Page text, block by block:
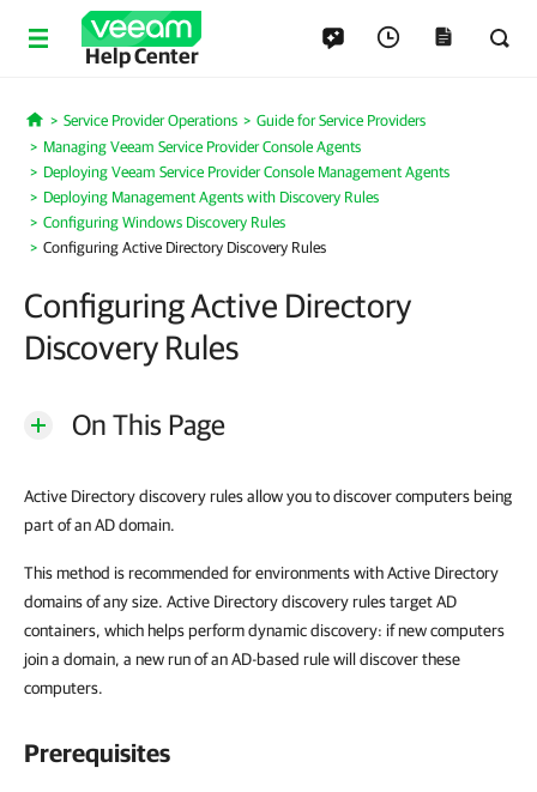
Help Center
Home
Service Provider Operations
Guide for Service Providers
Managing Veeam Service Provider Console Agents
Deploying Veeam Service Provider Console Management Agents
Deploying Management Agents with Discovery Rules
Configuring Windows Discovery Rules
Configuring Active Directory Discovery Rules
Configuring Active Directory
Discovery Rules
On This Page
Active Directory discovery rules allow you to discover computers being
part of an AD domain.
This method is recommended for environments with Active Directory
domains of any size. Active Directory discovery rules target AD
containers, which helps perform dynamic discovery: if new computers
join a domain, a new run of an AD-based rule will discover these
computers.
Prerequisites